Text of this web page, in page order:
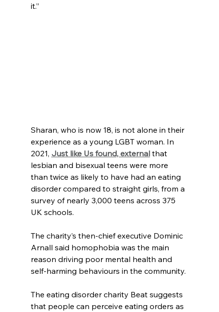
it.”
Sharan, who is now 18, is not alone in their
experience as a young LGBT woman. In
2021, Just like Us found, external that
lesbian and bisexual teens were more
than twice as likely to have had an eating
disorder compared to straight girls, from a
survey of nearly 3,000 teens across 375
UK schools.
The charity’s then-chief executive Dominic
Arnall said homophobia was the main
reason driving poor mental health and
self-harming behaviours in the community.
The eating disorder charity Beat suggests
that people can perceive eating orders as